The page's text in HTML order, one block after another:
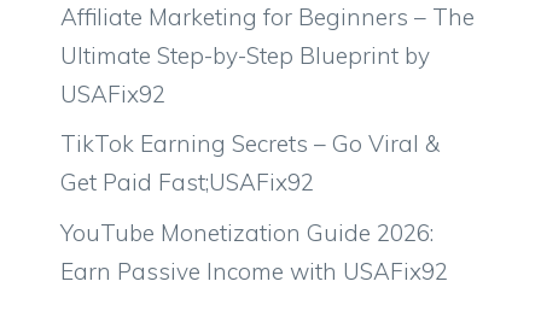
Affiliate Marketing for Beginners – The
Ultimate Step-by-Step Blueprint by
USAFix92
TikTok Earning Secrets – Go Viral &
Get Paid Fast;USAFix92
YouTube Monetization Guide 2026:
Earn Passive Income with USAFix92